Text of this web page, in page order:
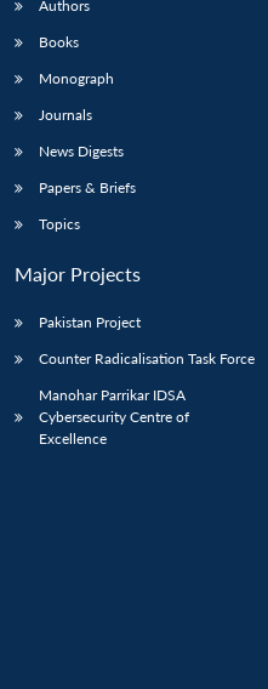
Authors
Books
Monograph
Journals
News Digests
Papers & Briefs
Topics
Major Projects
Pakistan Project
Counter Radicalisation Task Force
Manohar Parrikar IDSA
Cybersecurity Centre of
Excellence